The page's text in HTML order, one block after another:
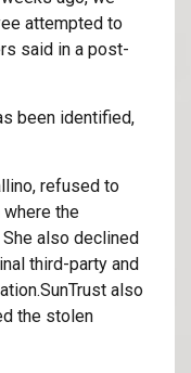
attempted to
said in a post-
been identified,
refused to
the
also declined
third-party and
also
the stolen